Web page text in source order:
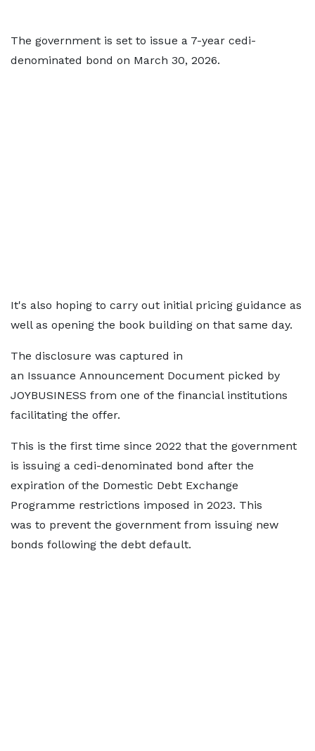
The government is set to issue a 7-year cedi-
denominated bond on March 30, 2026.
It's also hoping to carry out initial pricing guidance as
well as opening the book building on that same day.
The disclosure was captured in
an Issuance Announcement Document picked by
JOYBUSINESS from one of the financial institutions
facilitating the offer.
This is the first time since 2022 that the government
is issuing a cedi-denominated bond after the
expiration of the Domestic Debt Exchange
Programme restrictions imposed in 2023. This
was to prevent the government from issuing new
bonds following the debt default.